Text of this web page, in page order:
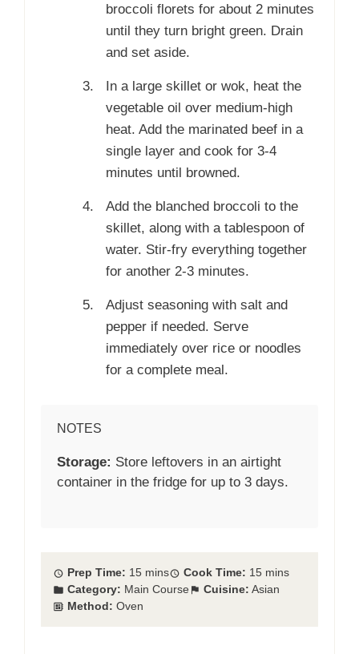
broccoli florets for about 2 minutes
until they turn bright green. Drain
and set aside.
In a large skillet or wok, heat the
vegetable oil over medium-high
heat. Add the marinated beef in a
single layer and cook for 3-4
minutes until browned.
Add the blanched broccoli to the
skillet, along with a tablespoon of
water. Stir-fry everything together
for another 2-3 minutes.
Adjust seasoning with salt and
pepper if needed. Serve
immediately over rice or noodles
for a complete meal.
NOTES
Storage: Store leftovers in an airtight
container in the fridge for up to 3 days.
Prep Time: 15 mins Cook Time: 15 mins
Category: Main Course Cuisine: Asian
Method: Oven